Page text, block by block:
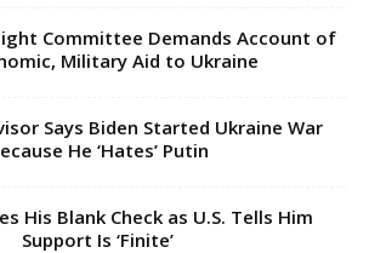
Committee Demands Account of
Military Aid to Ukraine
Says Biden Started Ukraine War
He ‘Hates’ Putin
His Blank Check as U.S. Tells Him
Support Is ‘Finite’